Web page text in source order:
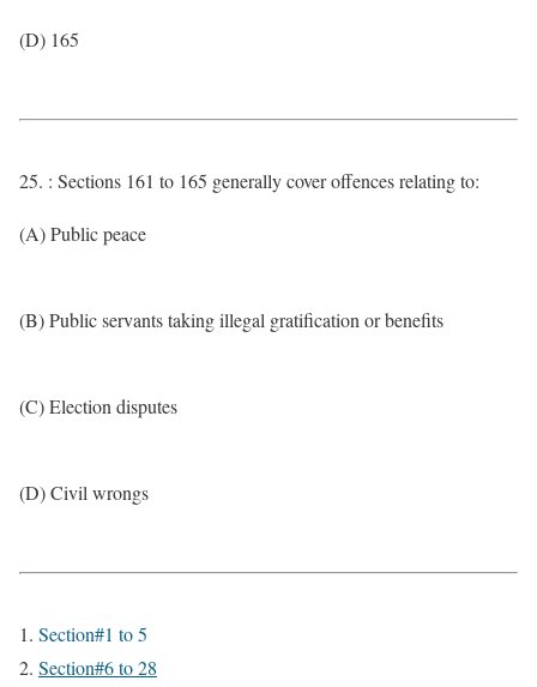
(D) 165
25. : Sections 161 to 165 generally cover offences relating to:
(A) Public peace
(B) Public servants taking illegal gratification or benefits
(C) Election disputes
(D) Civil wrongs
Section#1 to 5
Section#6 to 28